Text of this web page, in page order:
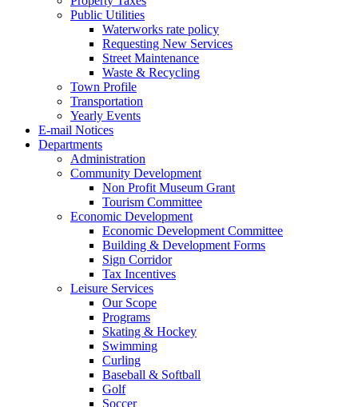
Public Utilities
Waterworks rate policy
Requesting New Services
Street Maintenance
Waste & Recycling
Town Profile
Transportation
Yearly Events
E-mail Notices
Departments
Administration
Community Development
Non Profit Museum Grant
Tourism Committee
Economic Development
Economic Development Committee
Building & Development Forms
Sign Corridor
Tax Incentives
Leisure Services
Our Scope
Programs
Skating & Hockey
Swimming
Curling
Baseball & Softball
Golf
Soccer